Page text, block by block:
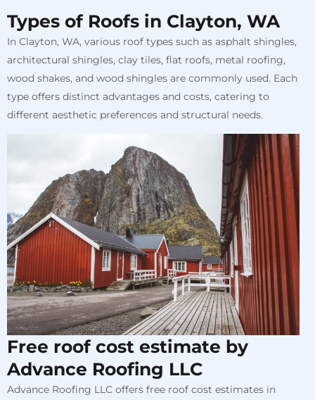
Types of Roofs in Clayton, WA
In Clayton, WA, various roof types such as asphalt shingles,
architectural shingles, clay tiles, flat roofs, metal roofing,
wood shakes, and wood shingles are commonly used. Each
type offers distinct advantages and costs, catering to
different aesthetic preferences and structural needs.
Free roof cost estimate by
Advance Roofing LLC
Advance Roofing LLC offers free roof cost estimates in